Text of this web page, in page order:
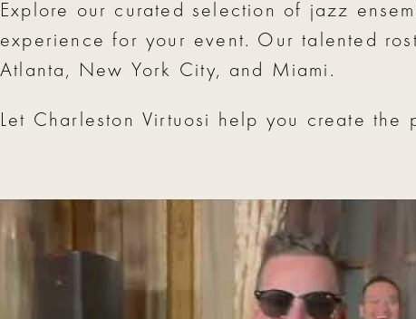
Explore our curated selection of jazz
experience for your event. Our talented
Atlanta, New York City, and Miami.
Let Charleston Virtuosi help you create